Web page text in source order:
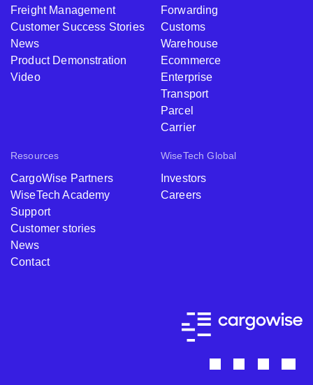
Freight Management
Customer Success Stories
News
Product Demonstration
Video
Forwarding
Customs
Warehouse
Ecommerce
Enterprise
Transport
Parcel
Carrier
Resources
CargoWise Partners
WiseTech Academy
Support
Customer stories
News
Contact
WiseTech Global
Investors
Careers